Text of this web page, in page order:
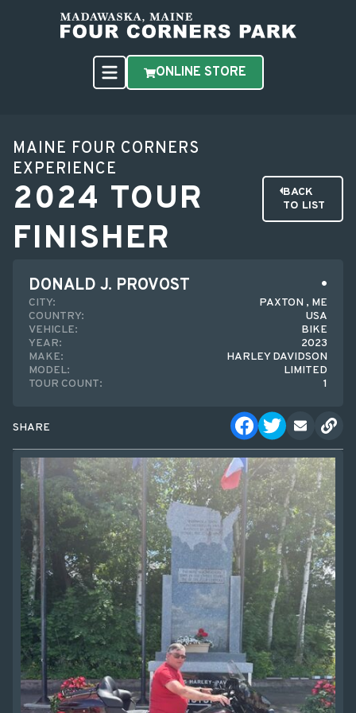
ONLINE STORE
MAINE FOUR CORNERS
EXPERIENCE
2024 TOUR
FINISHER
BACK
TO LIST
DONALD J. PROVOST
CITY:
PAXTON , ME
COUNTRY:
USA
VEHICLE:
BIKE
YEAR:
2023
MAKE:
HARLEY DAVIDSON
MODEL:
LIMITED
TOUR COUNT:
1
SHARE